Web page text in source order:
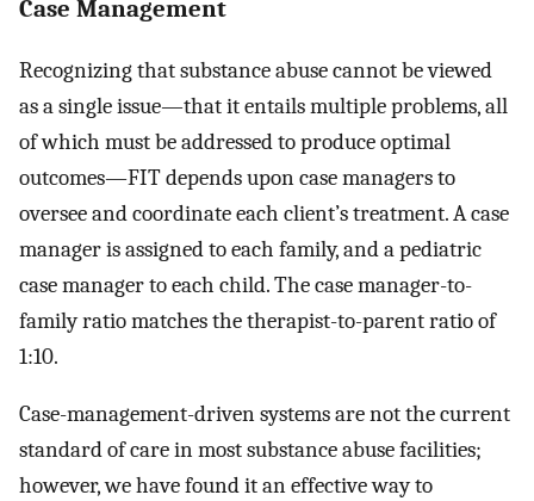
Case Management
Recognizing that substance abuse cannot be viewed
as a single issue—that it entails multiple problems, all
of which must be addressed to produce optimal
outcomes—FIT depends upon case managers to
oversee and coordinate each client’s treatment. A case
manager is assigned to each family, and a pediatric
case manager to each child. The case manager-to-
family ratio matches the therapist-to-parent ratio of
1:10.
Case-management-driven systems are not the current
standard of care in most substance abuse facilities;
however, we have found it an effective way to